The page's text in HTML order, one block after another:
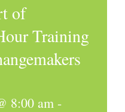
of
Training
8:00 am -